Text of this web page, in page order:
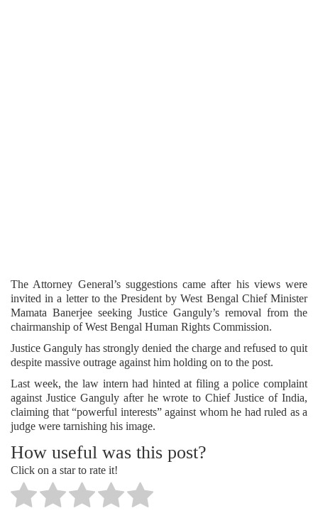
The Attorney General’s suggestions came after his views were
invited in a letter to the President by West Bengal Chief Minister
Mamata Banerjee seeking Justice Ganguly’s removal from the
chairmanship of West Bengal Human Rights Commission.
Justice Ganguly has strongly denied the charge and refused to quit
despite massive outrage against him holding on to the post.
Last week, the law intern had hinted at filing a police complaint
against Justice Ganguly after he wrote to Chief Justice of India,
claiming that “powerful interests” against whom he had ruled as a
judge were tarnishing his image.
How useful was this post?
Click on a star to rate it!